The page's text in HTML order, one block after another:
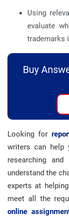
Using
evaluate
trademarks
Buy
Looking for
writers can help
researching
understand the
experts at
meet all the
online